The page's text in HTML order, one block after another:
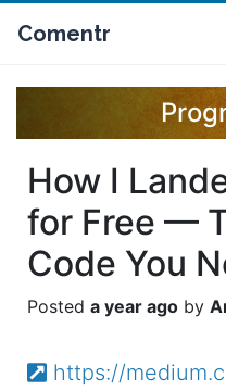
Comentr
How I
for Free —
Code You
a year ago
https://